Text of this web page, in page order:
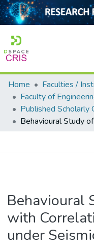
Home
Collection
Output
Home
Faculties /
Published Scholarly
Behavioural
with
under